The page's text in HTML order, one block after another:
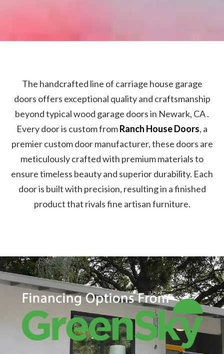
The handcrafted line of carriage house garage
doors offers exceptional quality and craftsmanship
beyond typical wood garage doors in Newark, CA .
Every door is custom fromRanch House Doors, a
premier custom door manufacturer, these doors are
meticulously crafted with premium materials to
ensure timeless beauty and superior durability. Each
door is built with precision, resulting in a finished
product that rivals fine artisan furniture.